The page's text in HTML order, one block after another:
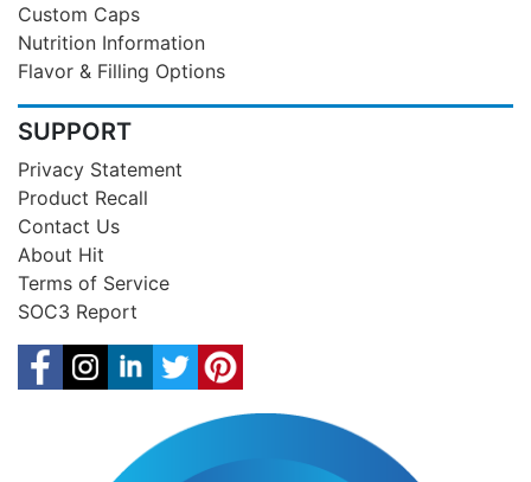
Custom Caps
Nutrition Information
Flavor & Filling Options
SUPPORT
Privacy Statement
Product Recall
Contact Us
About Hit
Terms of Service
SOC3 Report